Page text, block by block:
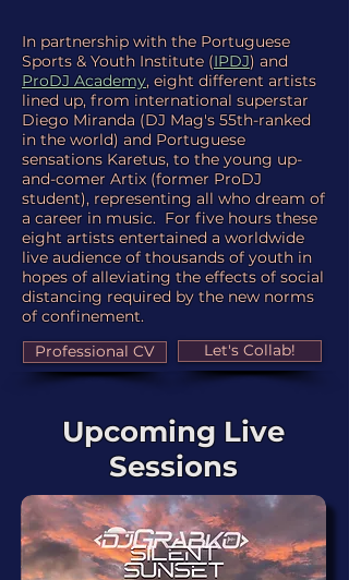
In partnership with the Portuguese
Sports & Youth Institute (IPDJ) and
ProDJ Academy, eight different artists
lined up, from international superstar
Diego Miranda (DJ Mag's 55th-ranked
in the world) and Portuguese
sensations Karetus, to the young up-
and-comer Artix (former ProDJ
student), representing all who dream of
a career in music. For five hours these
eight artists entertained a worldwide
live audience of thousands of youth in
hopes of alleviating the effects of social
distancing required by the new norms
of confinement.
Professional CV Let's Collab!
Upcoming Live
Sessions